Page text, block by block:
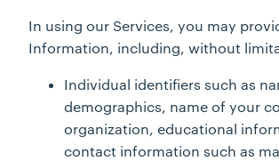
In using our Services, you may
Information, including, without
Individual identifiers such as
demographics, name of your
organization, educational
contact information such as